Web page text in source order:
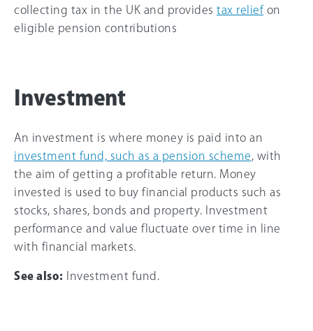
collecting tax in the UK and provides tax relief on
eligible pension contributions
Investment
An investment is where money is paid into an
investment fund, such as a pension scheme , with
the aim of getting a profitable return. Money
invested is used to buy financial products such as
stocks, shares, bonds and property. Investment
performance and value fluctuate over time in line
with financial markets.
See also: Investment fund.